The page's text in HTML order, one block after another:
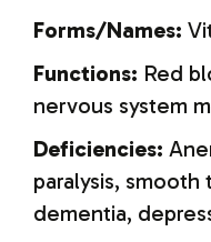
Forms/Names:
Functions: Red
nervous system
Deficiencies:
paralysis,
dementia,